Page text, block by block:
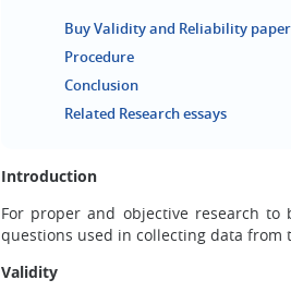
Buy Validity and Reliability
Procedure
Conclusion
Related Research essays
Introduction
For proper and objective research
questions used in collecting data
Validity